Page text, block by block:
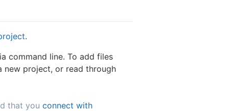
.
command line. To add files
new project, or read through
that you connect with